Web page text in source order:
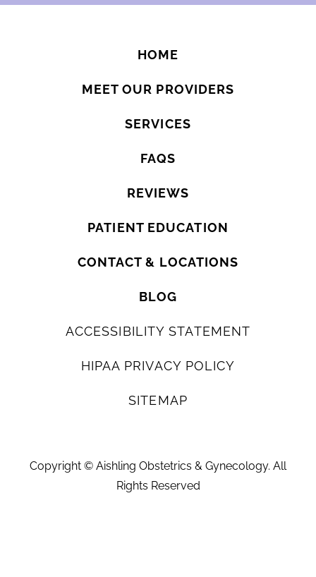
HOME
MEET OUR PROVIDERS
SERVICES
FAQS
REVIEWS
PATIENT EDUCATION
CONTACT & LOCATIONS
BLOG
ACCESSIBILITY STATEMENT
HIPAA PRIVACY POLICY
SITEMAP
Copyright © Aishling Obstetrics & Gynecology. All
Rights Reserved